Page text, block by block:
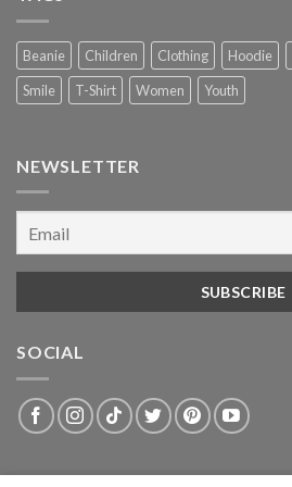
Beanie Children Clothing Hoodie
Smile
T-Shirt Women Youth
NEWSLETTER
SOCIAL